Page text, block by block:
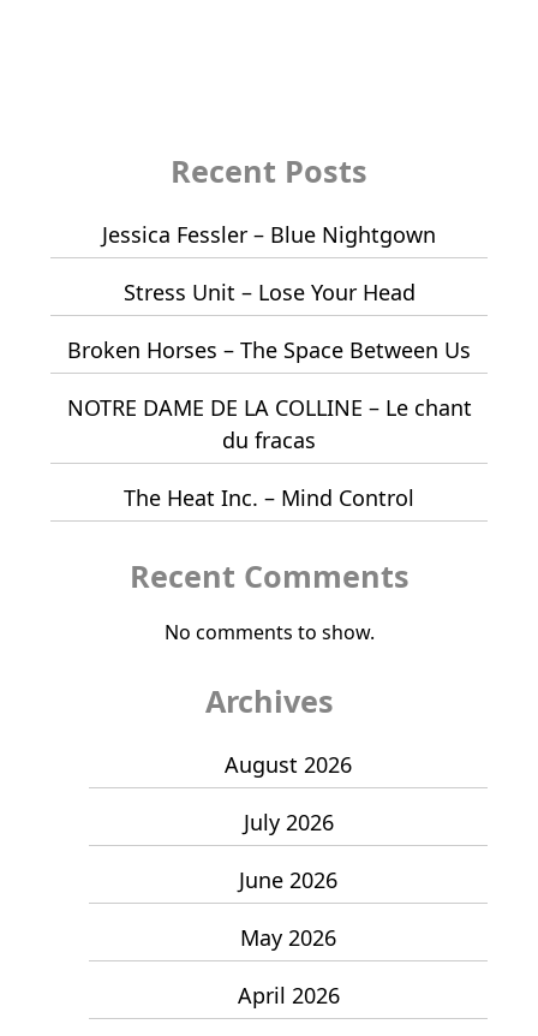
Recent Posts
Jessica Fessler – Blue Nightgown
Stress Unit – Lose Your Head
Broken Horses – The Space Between Us
NOTRE DAME DE LA COLLINE – Le chant
du fracas
The Heat Inc. – Mind Control
Recent Comments
No comments to show.
Archives
August 2026
July 2026
June 2026
May 2026
April 2026